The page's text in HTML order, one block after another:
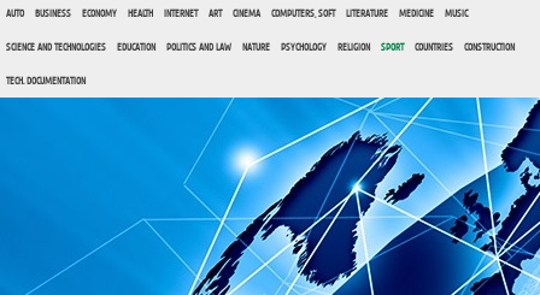
AUTO BUSINESS ECONOMY HEALTH INTERNET ART CINEMA COMPUTERS, SOFT LITERATURE MEDICINE MUSIC
SCIENCE AND TECHNOLOGIES EDUCATION POLITICS AND LAW NATURE PSYCHOLOGY RELIGION SPORT COUNTRIES CONSTRUCTION
TECH. DOCUMENTATION